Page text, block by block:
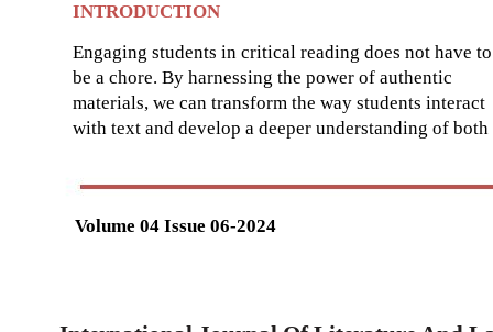
Volume 04 Issue 06-2024
INTRODUCTION
Engaging students in critical reading does not have to
be a chore. By harnessing the power of authentic
materials, we can transform the way students interact
with text and develop a deeper understanding of both